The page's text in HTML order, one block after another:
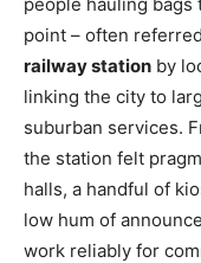
point – often
railway station by
linking the city to
suburban services.
the station felt
halls, a handful of
low hum of
work reliably for